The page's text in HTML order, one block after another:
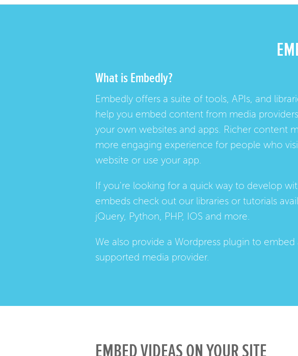
What is Embedly?
Embedly offers a suite of tools, APIs, and
help you embed content from media
your own websites and apps. Richer content
more engaging experience for people who
website or use your app.
If you're looking for a quick way to develop
embeds check out our libraries or tutorials
jQuery, Python, PHP, IOS and more.
We also provide a Wordpress plugin to embed
supported media provider.
EMBED VIDEAS ON YOUR SITE